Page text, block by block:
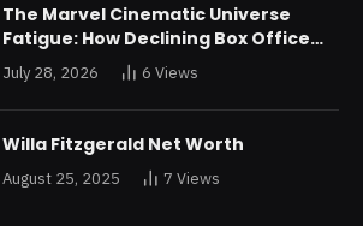
The Marvel Cinematic Universe
Fatigue: How Declining Box Office
Returns Are Forcing a Disney
Restructuring
July 28, 2026 6 Views
Willa Fitzgerald Net Worth
August 25, 2025 7 Views